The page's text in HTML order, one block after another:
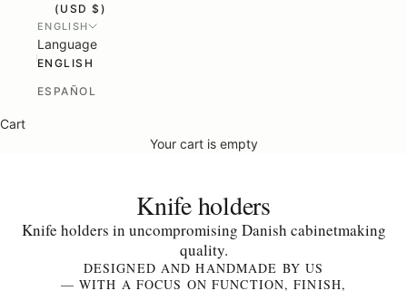
(USD $)
ENGLISH
Language
ENGLISH
ESPAÑOL
Cart
Your cart is empty
Knife holders
Knife holders in uncompromising Danish cabinetmaking
quality.
DESIGNED AND HANDMADE BY US
— WITH A FOCUS ON FUNCTION, FINISH,